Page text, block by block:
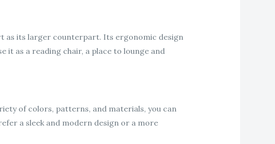
as its larger counterpart. Its ergonomic design
it as a reading chair, a place to lounge and
of colors, patterns, and materials, you can
a sleek and modern design or a more